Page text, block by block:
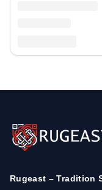
Rugeast – Tradition